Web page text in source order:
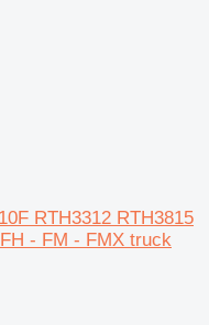
RTH3312 RTH3815
- FM - FMX truck